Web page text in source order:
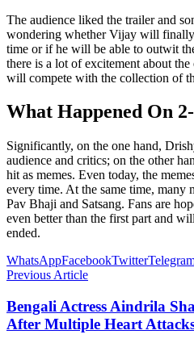
The audience liked the trailer and
wondering whether Vijay will
time or if he will be able to outwit
there is a lot of excitement about
will compete with the collection of
What Happened On
Significantly, on the one hand,
audience and critics; on the other
hit as memes. Even today, the
every time. At the same time, many
Pav Bhaji and Satsang. Fans are
even better than the first part and
ended.
WhatsAppFacebookTwitter
Previous Article
Bengali Actress Aindrila
After Multiple Heart